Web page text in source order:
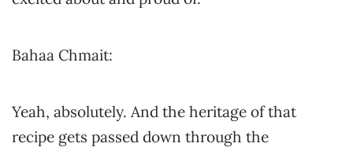
Bahaa Chmait:
Yeah, absolutely. And the heritage of that
recipe gets passed down through the